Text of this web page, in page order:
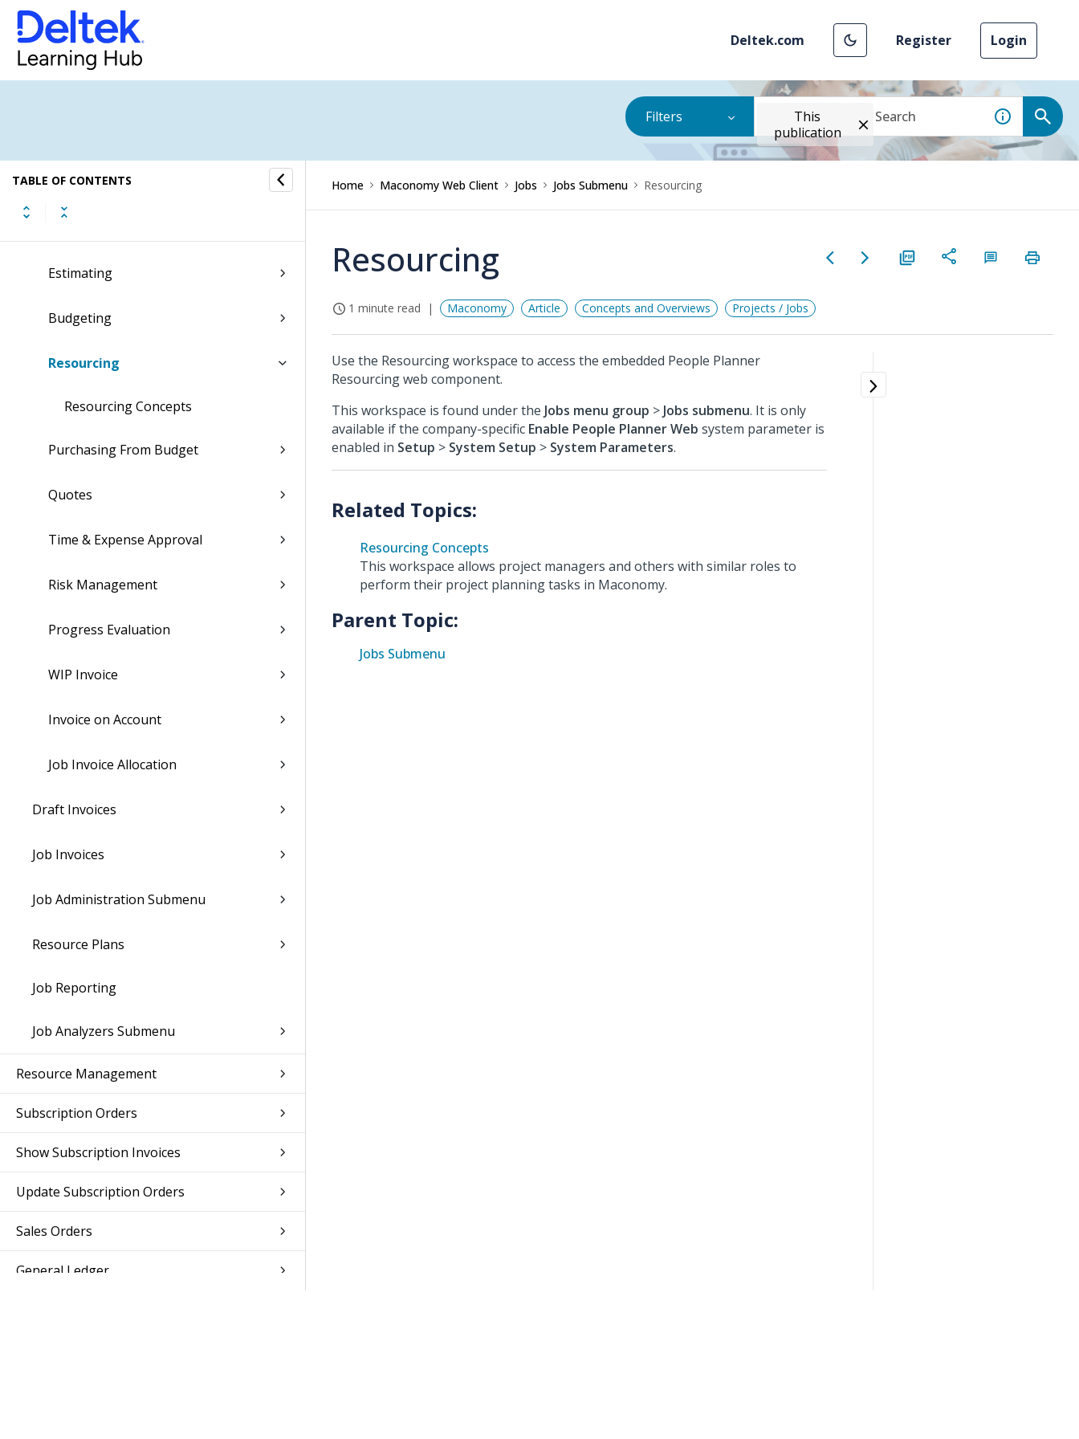
Deltek.com Register Login
Filters
This
publication
TABLE OF CONTENTS
CRM
Jobs
Dashboard
Estimating
Budgeting
Resourcing
Resourcing Concepts
Purchasing From Budget
Quotes
Time & Expense Approval
Risk Management
Progress Evaluation
WIP Invoice
Invoice on Account
Job Invoice Allocation
Draft Invoices
Job Invoices
Job Administration Submenu
Resource Plans
Job Reporting
Job Analyzers Submenu
Resource Management
Subscription Orders
Show Subscription Invoices
Update Subscription Orders
Sales Orders
General Ledger
Home Maconomy Web Client Jobs Jobs Submenu Resourcing
Resourcing
1 minute read Maconomy Article Concepts and Overviews Projects / Jobs
Use the Resourcing workspace to access the embedded People Planner
Resourcing web component.
This workspace is found under the Jobs menu group > Jobs submenu. It is only
available if the company-specific Enable People Planner Web system parameter is
enabled in Setup > System Setup > System Parameters.
Resourcing Concepts
This workspace allows project managers and others with similar roles to
perform their project planning tasks in Maconomy.
Parent Topic:
Jobs Submenu